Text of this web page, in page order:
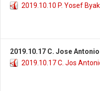
2019.10.10 P. Yosef
2019.10.17 C. Jose
2019.10.17 C. Jos